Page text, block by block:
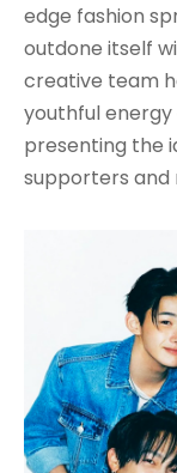
edge fashion
outdone itself
creative team
youthful
presenting the
supporters and